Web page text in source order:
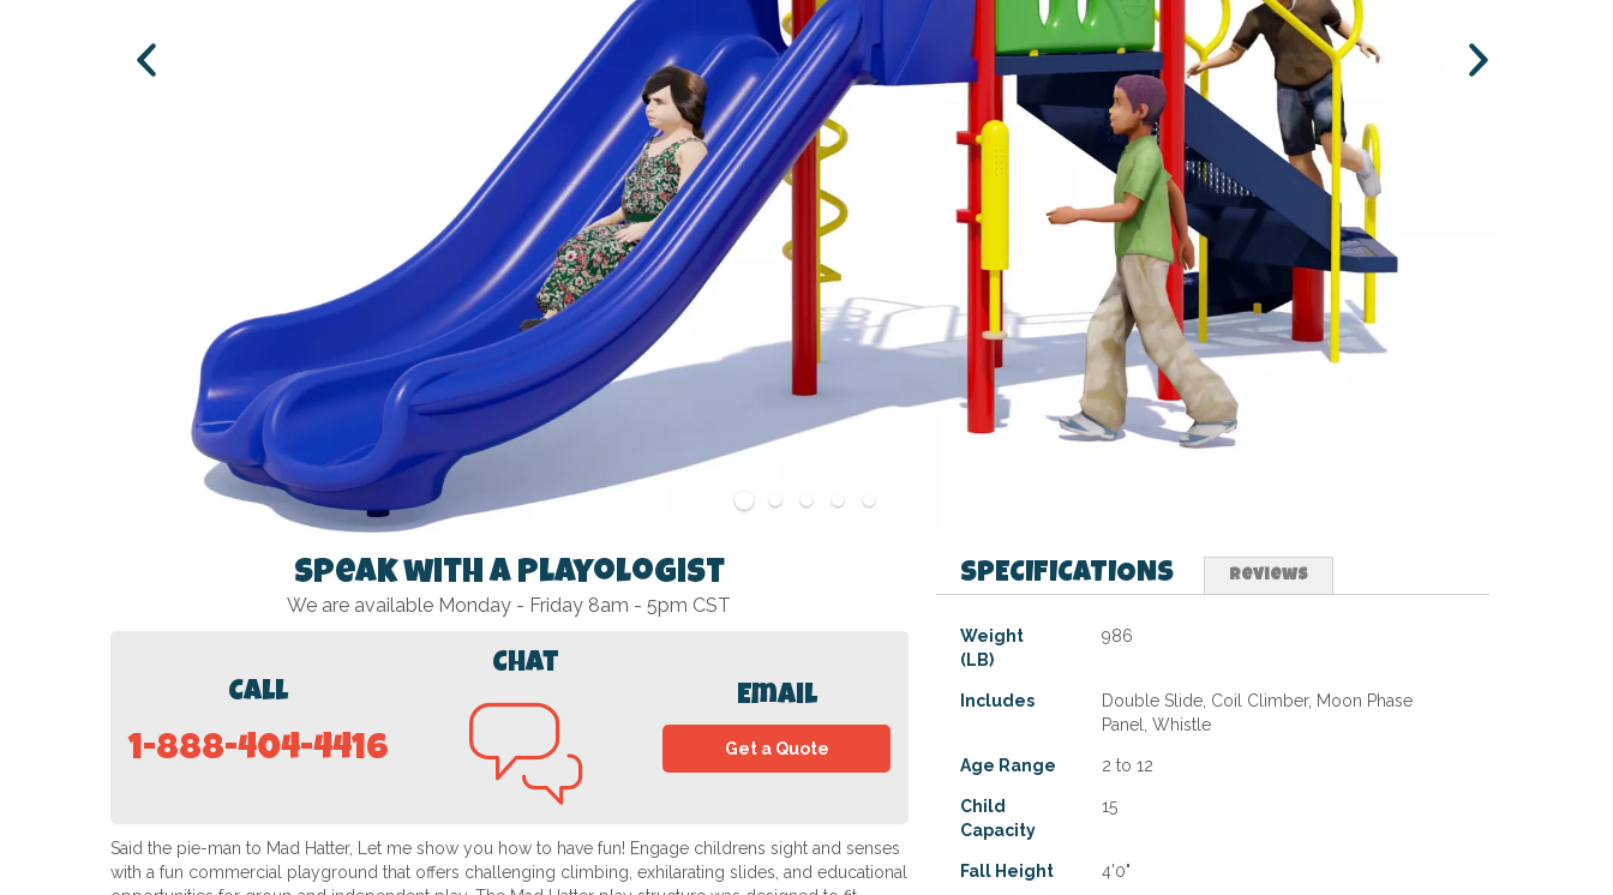
Speak with a Playologist
We are available Monday - Friday 8am - 5pm CST
Call
1-888-404-4416
Chat
Email
Get a Quote
Said the pie-man to Mad Hatter, Let me show you how to have fun! Engage childrens sight and senses
with a fun commercial playground that offers challenging climbing, exhilarating slides, and educational
SPECIFICATIONS
Specifications
Weight
(LB)
986
Includes
Double Slide, Coil Climber, Moon Phase
Panel, Whistle
Age Range 2 to 12
Child
Capacity
15
Fall Height 4'0"
Reviews